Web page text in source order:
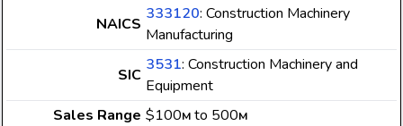
NAICS
333120: Construction Machinery
Manufacturing
SIC
3531: Construction Machinery and
Equipment
Sales Range $100M to 500M